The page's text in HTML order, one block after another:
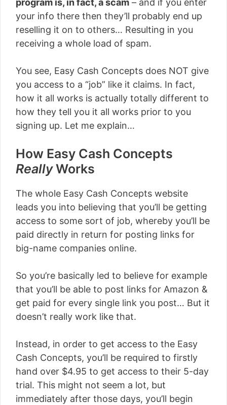
program is, in fact, a scam – and if you enter
your info there then they’ll probably end up
reselling it on to others… Resulting in you
receiving a whole load of spam.
You see, Easy Cash Concepts does NOT give
you access to a “job” like it claims. In fact,
how it all works is actually totally different to
how they tell you it all works prior to you
signing up. Let me explain…
How Easy Cash Concepts
ReallyWorks
The whole Easy Cash Concepts website
leads you into believing that you’ll be getting
access to some sort of job, whereby you’ll be
paid directly in return for posting links for
big-name companies online.
So you’re basically led to believe for example
that you’ll be able to post links for Amazon &
get paid for every single link you post… But it
doesn’t really work like that.
Instead, in order to get access to the Easy
Cash Concepts, you’ll be required to firstly
hand over $4.95 to get access to their 5-day
trial. This might not seem a lot, but
immediately after those days, you’ll begin